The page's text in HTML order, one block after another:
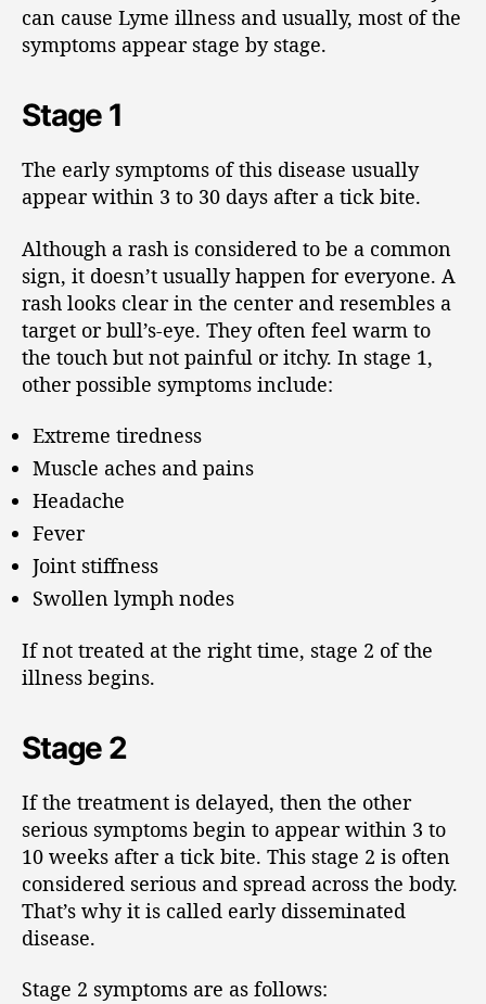
can cause Lyme illness and usually, most of the
symptoms appear stage by stage.
Stage 1
The early symptoms of this disease usually
appear within 3 to 30 days after a tick bite.
Although a rash is considered to be a common
sign, it doesn’t usually happen for everyone. A
rash looks clear in the center and resembles a
target or bull’s-eye. They often feel warm to
the touch but not painful or itchy. In stage 1,
other possible symptoms include:
Extreme tiredness
Muscle aches and pains
Headache
Fever
Joint stiffness
Swollen lymph nodes
If not treated at the right time, stage 2 of the
illness begins.
Stage 2
If the treatment is delayed, then the other
serious symptoms begin to appear within 3 to
10 weeks after a tick bite. This stage 2 is often
considered serious and spread across the body.
That’s why it is called early disseminated
disease.
Stage 2 symptoms are as follows: